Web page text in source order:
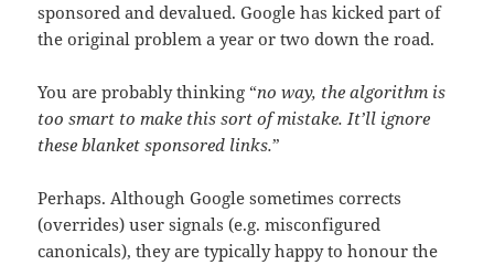
sponsored and devalued. Google has kicked part of
the original problem a year or two down the road.
You are probably thinking “no way, the algorithm is
too smart to make this sort of mistake. It’ll ignore
these blanket sponsored links.”
Perhaps. Although Google sometimes corrects
(overrides) user signals (e.g. misconfigured
canonicals), they are typically happy to honour the